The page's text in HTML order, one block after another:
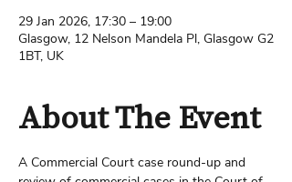
29 Jan 2026, 17:30 – 19:00
Glasgow, 12 Nelson Mandela Pl, Glasgow G2
1BT, UK
About The Event
A Commercial Court case round-up and